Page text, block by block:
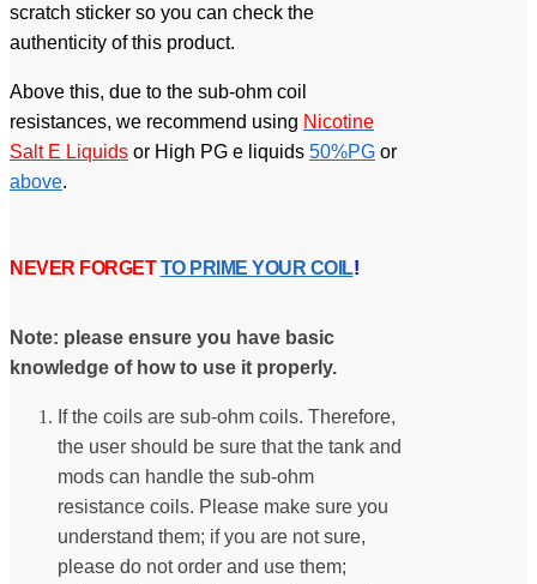
scratch sticker so you can check the
authenticity of this product.
Above this, due to the sub-ohm coil
resistances, we recommend using Nicotine
Salt E Liquids or High PG e liquids 50%PG or
above.
NEVER FORGETTO PRIME YOUR COIL!
Note: please ensure you have basic
knowledge of how to use it properly.
If the coils are sub-ohm coils. Therefore,
the user should be sure that the tank and
mods can handle the sub-ohm
resistance coils. Please make sure you
understand them; if you are not sure,
please do not order and use them;